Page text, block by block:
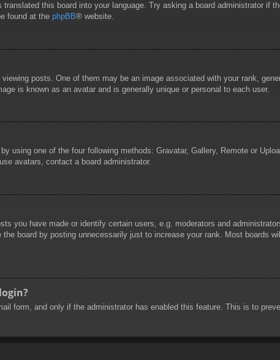
this board into your language. Try asking a board administrator if
found at the phpBB® website.
posts. One of them may be an image associated with your rank,
is known as an avatar and is generally unique or personal to each user.
using one of the four following methods: Gravatar, Gallery, Remote or
avatars, contact a board administrator.
you have made or identify certain users, e.g. moderators and
board by posting unnecessarily just to increase your rank. Most boards
form, and only if the administrator has enabled this feature. This is to